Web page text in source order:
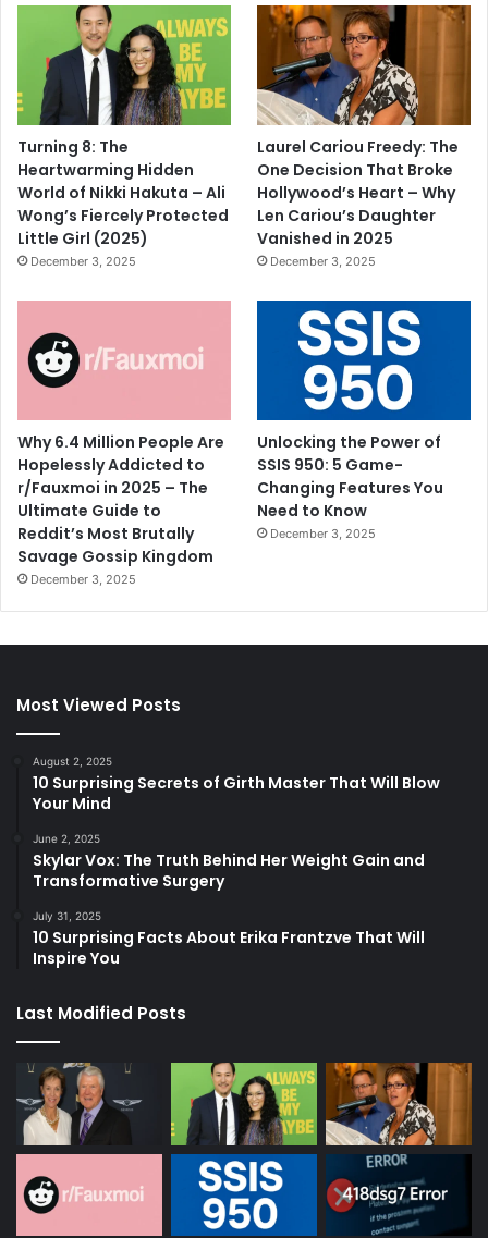
Turning 8: The
Heartwarming Hidden
World of Nikki Hakuta – Ali
Wong’s Fiercely Protected
Little Girl (2025)
December 3, 2025
Laurel Cariou Freedy: The
One Decision That Broke
Hollywood’s Heart – Why
Len Cariou’s Daughter
Vanished in 2025
December 3, 2025
Why 6.4 Million People Are
Hopelessly Addicted to
r/Fauxmoi in 2025 – The
Ultimate Guide to
Reddit’s Most Brutally
Savage Gossip Kingdom
December 3, 2025
Unlocking the Power of
SSIS 950: 5 Game-
Changing Features You
Need to Know
December 3, 2025
Most Viewed Posts
August 2, 2025
10 Surprising Secrets of Girth Master That Will Blow
Your Mind
June 2, 2025
Skylar Vox: The Truth Behind Her Weight Gain and
Transformative Surgery
July 31, 2025
10 Surprising Facts About Erika Frantzve That Will
Inspire You
Last Modified Posts